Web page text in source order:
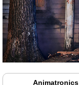
Animatronics